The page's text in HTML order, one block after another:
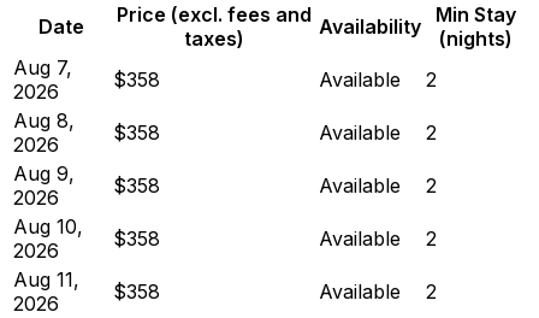
Date
Price (excl. fees and
taxes)
Availability
Min Stay
(nights)
Aug 7,
2026
$358 Available
2
Aug 8,
2026
$358 Available
2
Aug 9,
2026
$358 Available
2
Aug 10,
2026
$358 Available
2
Aug 11,
2026
$358 Available
2